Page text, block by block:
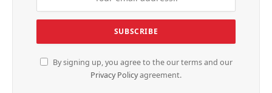
By signing up, you agree to the our terms and our
Privacy Policyagreement.